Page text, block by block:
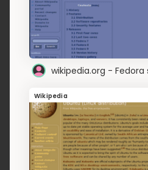
wikipedia.org -
Wikipedia